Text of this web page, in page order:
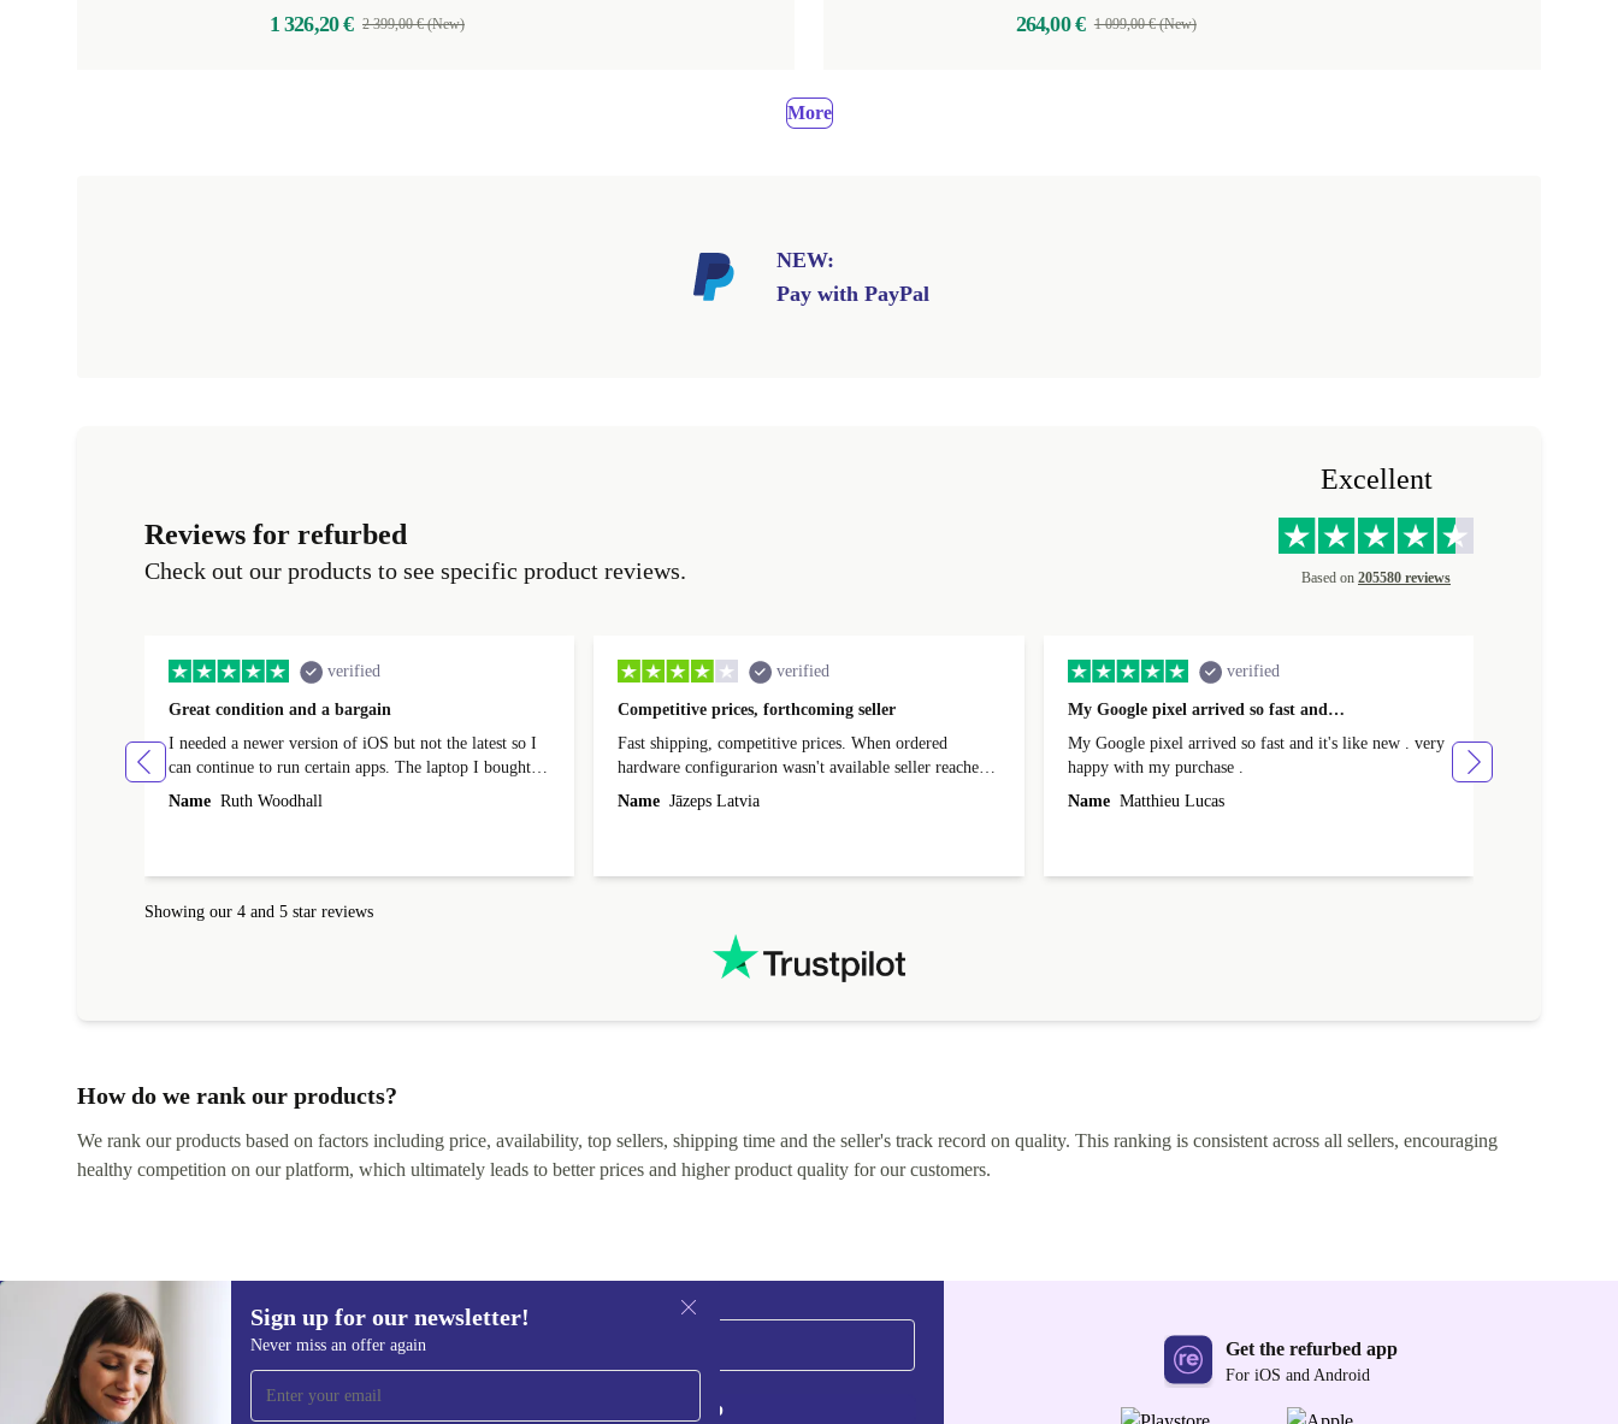
1 326,20 € 2 399,00 € (New) 264,00 € 1 099,00 € (New)
More
NEW:
Pay with PayPal
Reviews for refurbed
Check out our products to see specific product reviews.
Excellent
Based on 205580 reviews
verified
Great condition and a bargain
I needed a newer version of iOS but not the latest so I
can continue to run certain apps. The laptop I bought
(macBook Pro) was in excellent condition and an
Name Ruth Woodhall
verified
Competitive prices, forthcoming seller
Fast shipping, competitive prices. When ordered
hardware configurarion wasn't available seller reached
out before shipping and was supportive about arranging
alternative. After hardware audit upon delivery
friction and is not intuitive to changs language. Support
tickets' status and order's status aren't updated.
Name Jāzeps Latvia
verified
My Google pixel arrived so fast and…
My Google pixel arrived so fast and it's like new . very
happy with my purchase .
Name Matthieu Lucas
Showing our 4 and 5 star reviews
How do we rank our products?
We rank our products based on factors including price, availability, top sellers, shipping time and the seller's track record on quality. This ranking is consistent across all sellers, encouraging
healthy competition on our platform, which ultimately leads to better prices and higher product quality for our customers.
Sign up for our newsletter!
Never miss an offer again
Sign up for our newsletter!
Never miss an offer again. Sign up
Get the refurbed app
For iOS and Android